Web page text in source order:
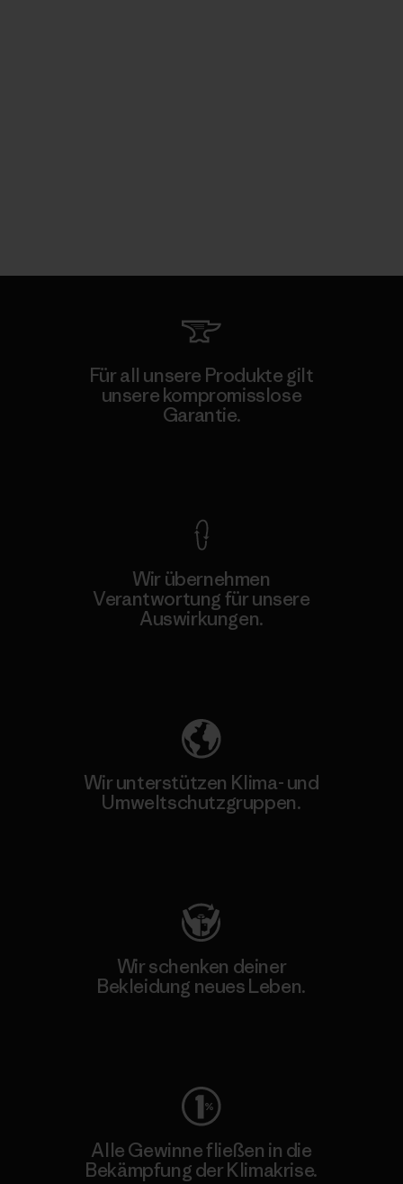
Für all unsere Produkte gilt
unsere kompromisslose
Garantie.
Wir übernehmen
Verantwortung für unsere
Auswirkungen.
Wir unterstützen Klima- und
Umweltschutzgruppen.
Wir schenken deiner
Bekleidung neues Leben.
Alle Gewinne fließen in die
Bekämpfung der Klimakrise.